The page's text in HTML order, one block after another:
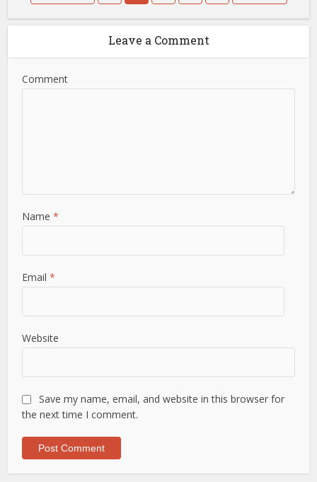
Leave a Comment
Comment
Name*
Email*
Website
Save my name, email, and website in this browser for
the next time I comment.